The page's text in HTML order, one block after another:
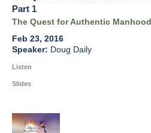
Part 1
The Quest for Authentic Manhood
Feb 23, 2016
Doug Daily
Listen
Slides